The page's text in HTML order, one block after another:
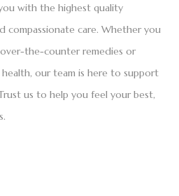
with the highest quality
compassionate care. Whether you
the-counter remedies or
our team is here to support
us to help you feel your best,